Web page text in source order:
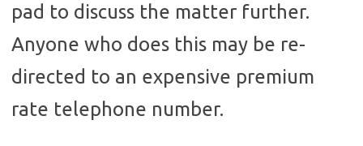
pad to discuss the matter further.
Anyone who does this may be re-
directed to an expensive premium
rate telephone number.